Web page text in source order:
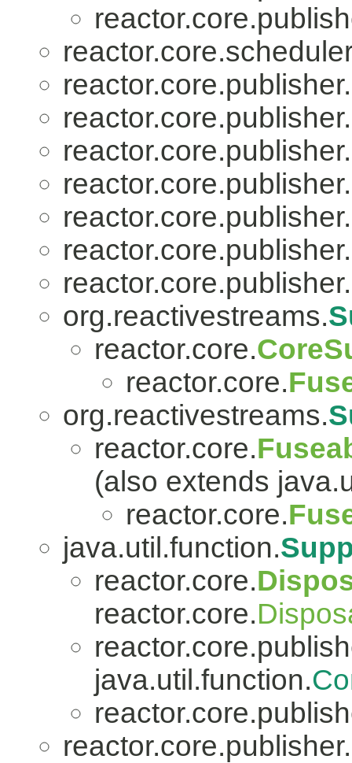
reactor.core.publisher.
reactor.core.publisher.
reactor.core.publisher.
reactor.core.publisher.
reactor.core.publisher.
reactor.core.publisher.
reactor.core.publisher.
org.reactivestreams.
reactor.core.
reactor.core.
org.reactivestreams.
reactor.core.
(also extends
reactor.core.
java.util.function.
reactor.core.
reactor.core.
java.util.function.
reactor.core.publisher.